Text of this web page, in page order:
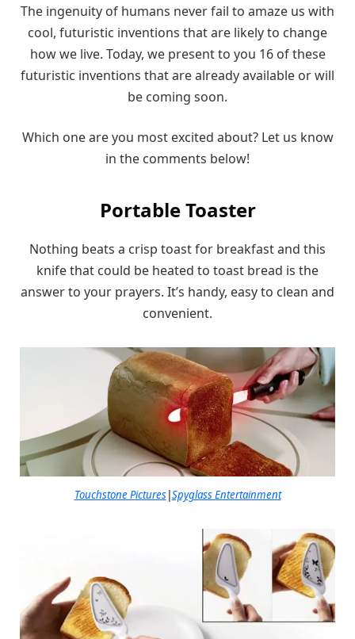
The ingenuity of humans never fail to amaze us with
cool, futuristic inventions that are likely to change
how we live. Today, we present to you 16 of these
futuristic inventions that are already available or will
be coming soon.
Which one are you most excited about? Let us know
in the comments below!
Portable Toaster
Nothing beats a crisp toast for breakfast and this
knife that could be heated to toast bread is the
answer to your prayers. It’s handy, easy to clean and
convenient.
Touchstone Pictures|Spyglass Entertainment